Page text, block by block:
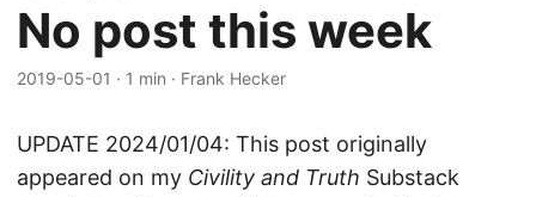
No post this week
2019-05-01 · 1 min · Frank Hecker
UPDATE 2024/01/04: This post originally
appeared on my Civility and Truth Substack